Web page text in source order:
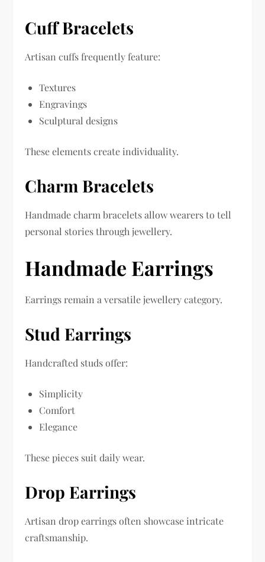
Cuff Bracelets
Artisan cuffs frequently feature:
Textures
Engravings
Sculptural designs
These elements create individuality.
Charm Bracelets
Handmade charm bracelets allow wearers to tell
personal stories through jewellery.
Handmade Earrings
Earrings remain a versatile jewellery category.
Stud Earrings
Handcrafted studs offer:
Simplicity
Comfort
Elegance
These pieces suit daily wear.
Drop Earrings
Artisan drop earrings often showcase intricate
craftsmanship.